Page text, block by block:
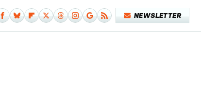
NEWSLETTER